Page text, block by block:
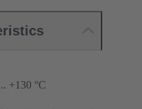
+130 °C